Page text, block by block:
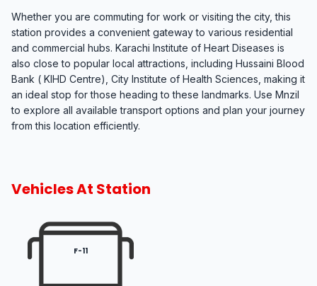
Whether you are commuting for work or visiting the city, this
station provides a convenient gateway to various residential
and commercial hubs. Karachi Institute of Heart Diseases is
also close to popular local attractions, including Hussaini Blood
Bank ( KIHD Centre), City Institute of Health Sciences, making it
an ideal stop for those heading to these landmarks. Use Mnzil
to explore all available transport options and plan your journey
from this location efficiently.
Vehicles At Station
F-11